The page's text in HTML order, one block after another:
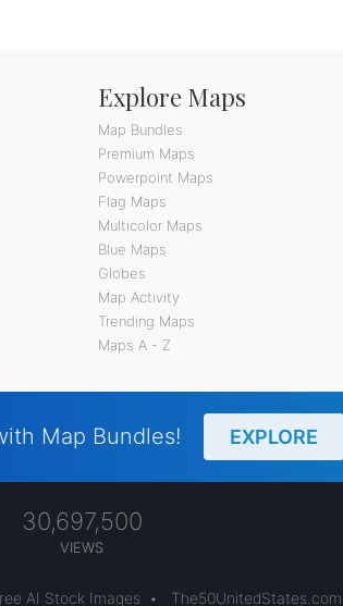
Explore Maps
Map Bundles
Premium Maps
Powerpoint Maps
Flag Maps
Multicolor Maps
Blue Maps
Globes
Map Activity
Trending Maps
Maps A - Z
Map Bundles! EXPLORE
30,697,500
VIEWS
AI Stock Images • The50UnitedStates.com